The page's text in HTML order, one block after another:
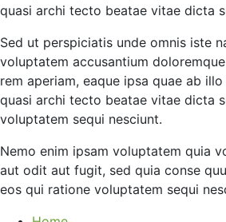
quasi archi tecto beatae vitae dicta
Sed ut perspiciatis unde omnis iste
voluptatem accusantium
rem aperiam, eaque ipsa quae ab
quasi archi tecto beatae vitae dicta
voluptatem sequi nesciunt.
Nemo enim ipsam voluptatem quia
aut odit aut fugit, sed quia conse
eos qui ratione voluptatem sequi